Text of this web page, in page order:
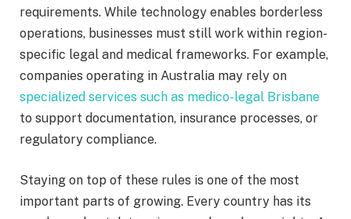
requirements. While technology enables borderless
operations, businesses must still work within region-
specific legal and medical frameworks. For example,
companies operating in Australia may rely on
specialized services such as medico-legal Brisbane
to support documentation, insurance processes, or
regulatory compliance.
Staying on top of these rules is one of the most
important parts of growing. Every country has its